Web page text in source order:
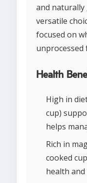
and
versatile
focused on
unprocessed
Health
High in
cup)
helps
Rich in
cooked
health